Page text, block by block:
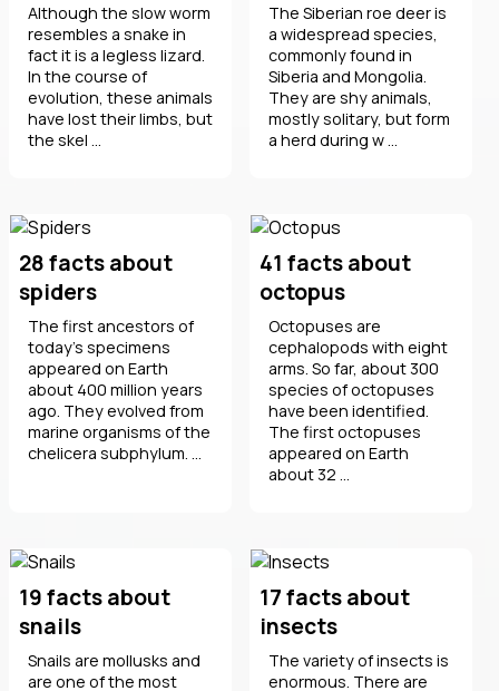
Although the slow worm
resembles a snake in
fact it is a legless lizard.
In the course of
evolution, these animals
have lost their limbs, but
the skel ...
The Siberian roe deer is
a widespread species,
commonly found in
Siberia and Mongolia.
They are shy animals,
mostly solitary, but form
a herd during w ...
28 facts about
spiders
The first ancestors of
today's specimens
appeared on Earth
about 400 million years
ago. They evolved from
marine organisms of the
chelicera subphylum. ...
41 facts about
octopus
Octopuses are
cephalopods with eight
arms. So far, about 300
species of octopuses
have been identified.
The first octopuses
appeared on Earth
about 32 ...
19 facts about
snails
Snails are mollusks and
are one of the most
17 facts about
insects
The variety of insects is
enormous. There are